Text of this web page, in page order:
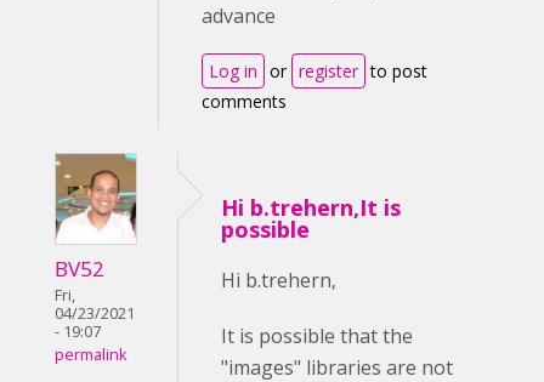
advance
Log in or register to post
comments
BV52
Fri,
04/23/2021
- 19:07
permalink
Hi b.trehern,It is
possible
Hi b.trehern,
It is possible that the
"images" libraries are not